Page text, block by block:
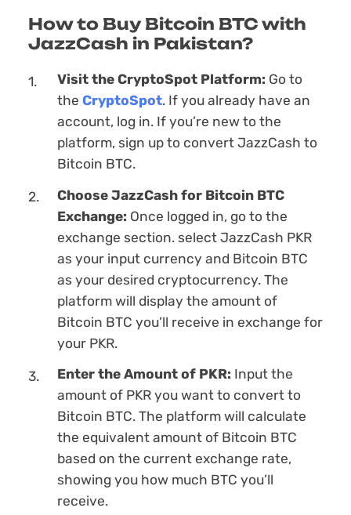
How to Buy Bitcoin BTC with
JazzCash in Pakistan?
Visit the CryptoSpot Platform: Go to
theCryptoSpot. If you already have an
account, log in. If you’re new to the
platform, sign up to convert JazzCash to
Bitcoin BTC.
Choose JazzCash for Bitcoin BTC
Exchange: Once logged in, go to the
exchange section. sеlect JazzCash PKR
as your input currency and Bitcoin BTC
as your desired cryptocurrency. The
platform will display the amount of
Bitcoin BTC you’ll receive in exchange for
your PKR.
Enter the Amount of PKR: Input the
amount of PKR you want to convert to
Bitcoin BTC. The platform will calculate
the equivalent amount of Bitcoin BTC
based on the current exchange rate,
showing you how much BTC you’ll
receive.